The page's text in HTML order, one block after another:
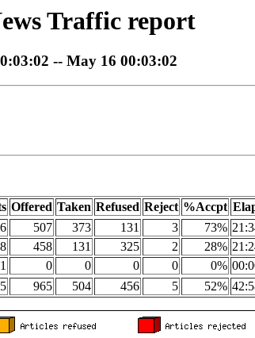
Traffic report
-- May 16 00:03:02
Offered Taken Refused Reject %Accpt
507 373 131 3 73%
458 131 325 2 28%
1 0 0 0 0 0%
965 504 456 5 52%